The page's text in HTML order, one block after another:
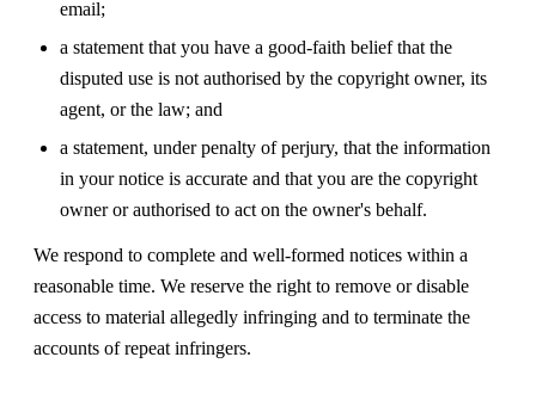
email;
a statement that you have a good-faith belief that the
disputed use is not authorised by the copyright owner, its
agent, or the law; and
a statement, under penalty of perjury, that the information
in your notice is accurate and that you are the copyright
owner or authorised to act on the owner's behalf.
We respond to complete and well-formed notices within a
reasonable time. We reserve the right to remove or disable
access to material allegedly infringing and to terminate the
accounts of repeat infringers.